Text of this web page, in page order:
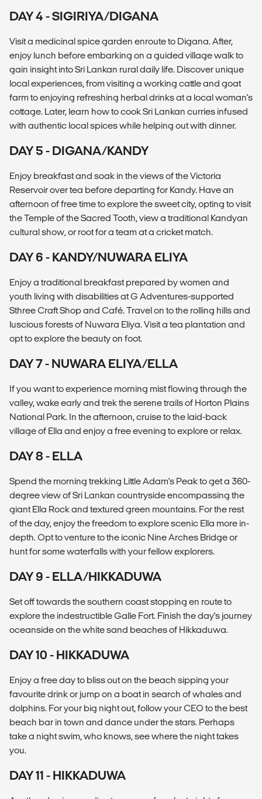
DAY 4 - SIGIRIYA/DIGANA
Visit a medicinal spice garden enroute to Digana. After,
enjoy lunch before embarking on a guided village walk to
gain insight into Sri Lankan rural daily life. Discover unique
local experiences, from visiting a working cattle and goat
farm to enjoying refreshing herbal drinks at a local woman's
cottage. Later, learn how to cook Sri Lankan curries infused
with authentic local spices while helping out with dinner.
DAY 5 - DIGANA/KANDY
Enjoy breakfast and soak in the views of the Victoria
Reservoir over tea before departing for Kandy. Have an
afternoon of free time to explore the sweet city, opting to visit
the Temple of the Sacred Tooth, view a traditional Kandyan
cultural show, or root for a team at a cricket match.
DAY 6 - KANDY/NUWARA ELIYA
Enjoy a traditional breakfast prepared by women and
youth living with disabilities at G Adventures-supported
Sthree Craft Shop and Café. Travel on to the rolling hills and
luscious forests of Nuwara Eliya. Visit a tea plantation and
opt to explore the beauty on foot.
DAY 7 - NUWARA ELIYA/ELLA
If you want to experience morning mist flowing through the
valley, wake early and trek the serene trails of Horton Plains
National Park. In the afternoon, cruise to the laid-back
village of Ella and enjoy a free evening to explore or relax.
DAY 8 - ELLA
Spend the morning trekking Little Adam's Peak to get a 360-
degree view of Sri Lankan countryside encompassing the
giant Ella Rock and textured green mountains. For the rest
of the day, enjoy the freedom to explore scenic Ella more in-
depth. Opt to venture to the iconic Nine Arches Bridge or
hunt for some waterfalls with your fellow explorers.
DAY 9 - ELLA/HIKKADUWA
Set off towards the southern coast stopping en route to
explore the indestructible Galle Fort. Finish the day's journey
oceanside on the white sand beaches of Hikkaduwa.
DAY 10 - HIKKADUWA
Enjoy a free day to bliss out on the beach sipping your
favourite drink or jump on a boat in search of whales and
dolphins. For your big night out, follow your CEO to the best
beach bar in town and dance under the stars. Perhaps
take a night swim, who knows, see where the night takes
you.
DAY 11 - HIKKADUWA